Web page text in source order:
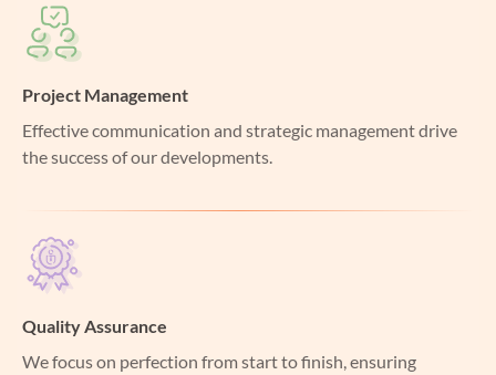
Project Management
Effective communication and strategic management drive
the success of our developments.
Quality Assurance
We focus on perfection from start to finish, ensuring